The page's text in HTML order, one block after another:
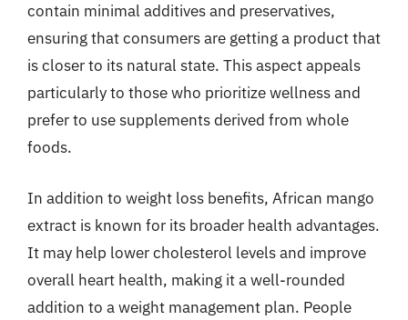
contain minimal additives and preservatives,
ensuring that consumers are getting a product that
is closer to its natural state. This aspect appeals
particularly to those who prioritize wellness and
prefer to use supplements derived from whole
foods.
In addition to weight loss benefits, African mango
extract is known for its broader health advantages.
It may help lower cholesterol levels and improve
overall heart health, making it a well-rounded
addition to a weight management plan. People